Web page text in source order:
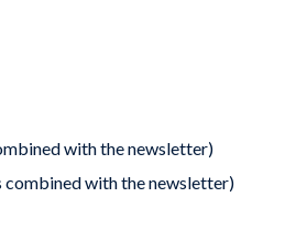
with the newsletter)
combined with the newsletter)